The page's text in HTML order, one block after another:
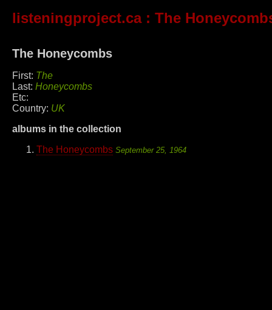
listeningproject.ca: The
The Honeycombs
First: The
Last: Honeycombs
Etc:
Country: UK
albums in the collection
The Honeycombs September 25, 1964